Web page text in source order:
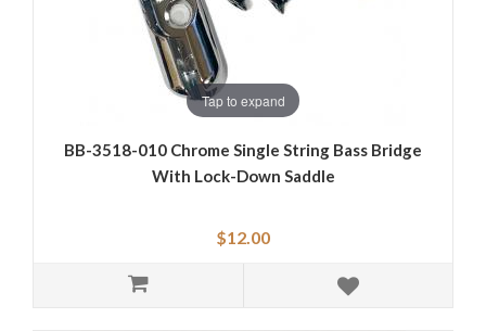
Tap to expand
BB-3518-010 Chrome Single String Bass Bridge
With Lock-Down Saddle
$12.00